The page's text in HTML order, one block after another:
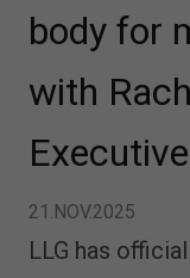
body for
with
21.NOV.2025
LLG has